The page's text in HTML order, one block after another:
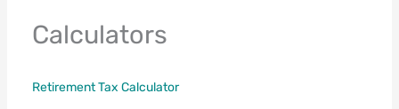
Calculators
Retirement Tax Calculator